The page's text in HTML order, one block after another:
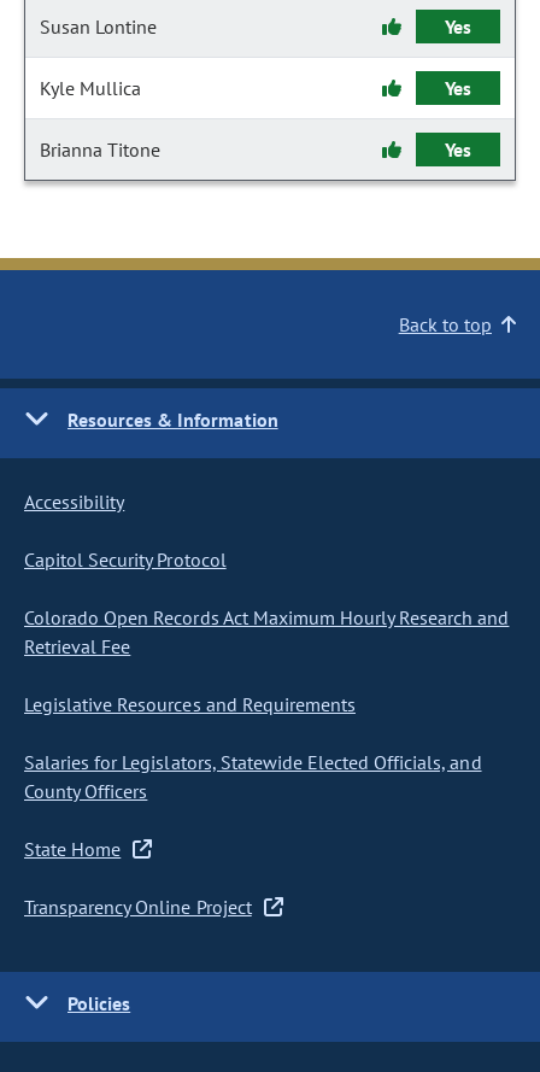
Susan Lontine Yes
Kyle Mullica Yes
Brianna Titone Yes
Back to top
Resources & Information
Accessibility
Capitol Security Protocol
Colorado Open Records Act Maximum Hourly Research and
Retrieval Fee
Legislative Resources and Requirements
Salaries for Legislators, Statewide Elected Officials, and
County Officers
State Home
Transparency Online Project
Policies